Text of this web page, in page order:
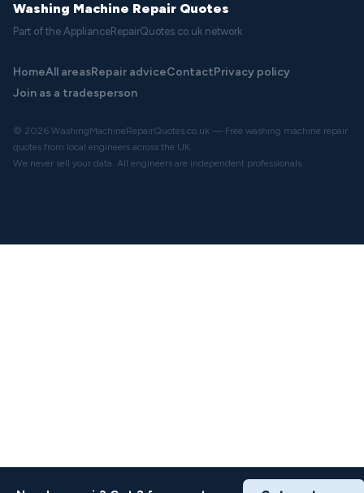
Washing Machine Repair Quotes
Part of the ApplianceRepairQuotes.co.uk network
HomeAll areasRepair adviceContactPrivacy policy
Join as a tradesperson
© 2026 WashingMachineRepairQuotes.co.uk — Free washing machine repair
quotes from local engineers across the UK.
We never sell your data. All engineers are independent professionals.